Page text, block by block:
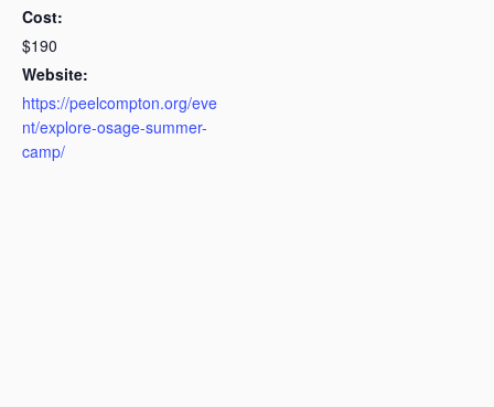
Cost:
$190
Website:
https://peelcompton.org/eve
nt/explore-osage-summer-
camp/